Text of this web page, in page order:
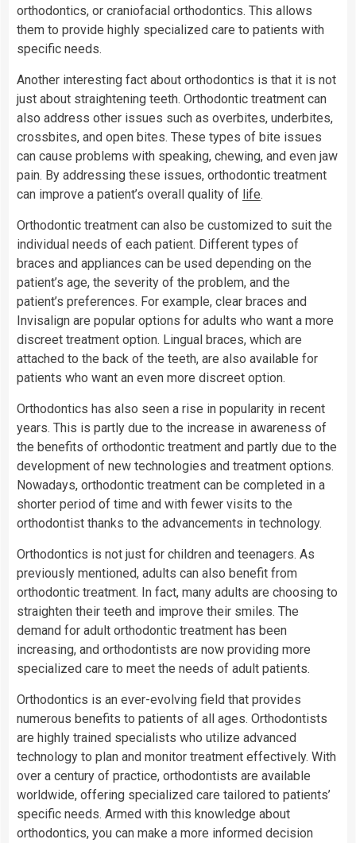
orthodontics, or craniofacial orthodontics. This allows
them to provide highly specialized care to patients with
specific needs.
Another interesting fact about orthodontics is that it is not
just about straightening teeth. Orthodontic treatment can
also address other issues such as overbites, underbites,
crossbites, and open bites. These types of bite issues
can cause problems with speaking, chewing, and even jaw
pain. By addressing these issues, orthodontic treatment
can improve a patient’s overall quality of life.
Orthodontic treatment can also be customized to suit the
individual needs of each patient. Different types of
braces and appliances can be used depending on the
patient’s age, the severity of the problem, and the
patient’s preferences. For example, clear braces and
Invisalign are popular options for adults who want a more
discreet treatment option. Lingual braces, which are
attached to the back of the teeth, are also available for
patients who want an even more discreet option.
Orthodontics has also seen a rise in popularity in recent
years. This is partly due to the increase in awareness of
the benefits of orthodontic treatment and partly due to the
development of new technologies and treatment options.
Nowadays, orthodontic treatment can be completed in a
shorter period of time and with fewer visits to the
orthodontist thanks to the advancements in technology.
Orthodontics is not just for children and teenagers. As
previously mentioned, adults can also benefit from
orthodontic treatment. In fact, many adults are choosing to
straighten their teeth and improve their smiles. The
demand for adult orthodontic treatment has been
increasing, and orthodontists are now providing more
specialized care to meet the needs of adult patients.
Orthodontics is an ever-evolving field that provides
numerous benefits to patients of all ages. Orthodontists
are highly trained specialists who utilize advanced
technology to plan and monitor treatment effectively. With
over a century of practice, orthodontists are available
worldwide, offering specialized care tailored to patients’
specific needs. Armed with this knowledge about
orthodontics, you can make a more informed decision